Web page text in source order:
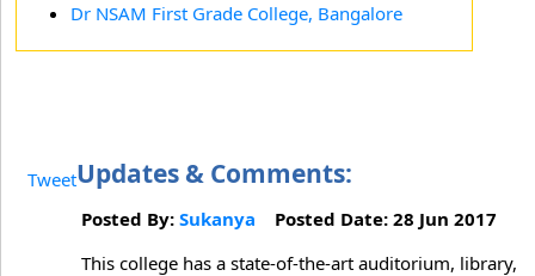
Dr NSAM First Grade College, Bangalore
TweetUpdates & Comments:
Posted By: Sukanya Posted Date: 28 Jun 2017
This college has a state-of-the-art auditorium, library,